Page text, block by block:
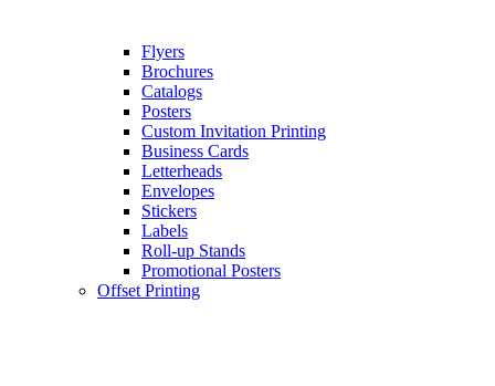
Flyers
Brochures
Catalogs
Posters
Custom Invitation Printing
Business Cards
Letterheads
Envelopes
Stickers
Labels
Roll-up Stands
Promotional Posters
Offset Printing